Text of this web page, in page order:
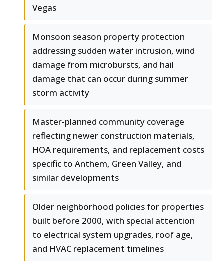
Vegas
Monsoon season property protection
addressing sudden water intrusion, wind
damage from microbursts, and hail
damage that can occur during summer
storm activity
Master-planned community coverage
reflecting newer construction materials,
HOA requirements, and replacement costs
specific to Anthem, Green Valley, and
similar developments
Older neighborhood policies for properties
built before 2000, with special attention
to electrical system upgrades, roof age,
and HVAC replacement timelines